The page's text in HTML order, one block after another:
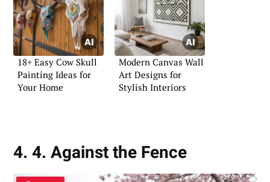
18+ Easy Cow Skull
Painting Ideas for
Your Home
Modern Canvas Wall
Art Designs for
Stylish Interiors
4. 4. Against the Fence